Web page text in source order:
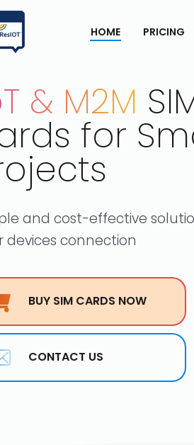
HOME PRICING
& M2M
for
and cost-effective
devices connection
BUY SIM CARDS NOW
CONTACT US